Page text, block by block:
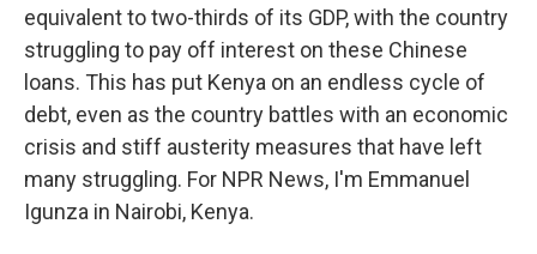
equivalent to two-thirds of its GDP, with the country
struggling to pay off interest on these Chinese
loans. This has put Kenya on an endless cycle of
debt, even as the country battles with an economic
crisis and stiff austerity measures that have left
many struggling. For NPR News, I'm Emmanuel
Igunza in Nairobi, Kenya.